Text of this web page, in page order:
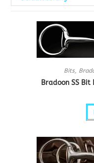
Bits,
Bradoon SS Bit